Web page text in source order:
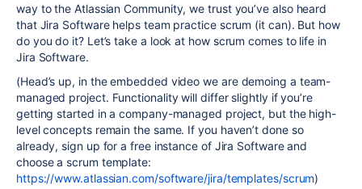
way to the Atlassian Community, we trust you’ve also heard
that Jira Software helps team practice scrum (it can). But how
do you do it? Let’s take a look at how scrum comes to life in
Jira Software.
(Head’s up, in the embedded video we are demoing a team-
managed project. Functionality will differ slightly if you’re
getting started in a company-managed project, but the high-
level concepts remain the same. If you haven’t done so
already, sign up for a free instance of Jira Software and
choose a scrum template:
https://www.atlassian.com/software/jira/templates/scrum)